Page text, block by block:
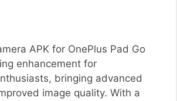
APK for OnePlus Pad Go
enhancement for
bringing advanced
image quality. With a